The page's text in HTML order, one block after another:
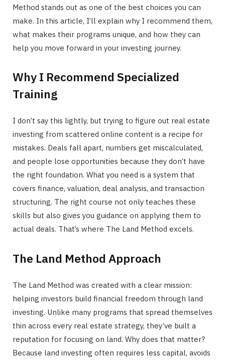
Method stands out as one of the best choices you can
make. In this article, I’ll explain why I recommend them,
what makes their programs unique, and how they can
help you move forward in your investing journey.
Why I Recommend Specialized
Training
I don’t say this lightly, but trying to figure out real estate
investing from scattered online content is a recipe for
mistakes. Deals fall apart, numbers get miscalculated,
and people lose opportunities because they don’t have
the right foundation. What you need is a system that
covers finance, valuation, deal analysis, and transaction
structuring. The right course not only teaches these
skills but also gives you guidance on applying them to
actual deals. That’s where The Land Method excels.
The Land Method Approach
The Land Method was created with a clear mission:
helping investors build financial freedom through land
investing. Unlike many programs that spread themselves
thin across every real estate strategy, they’ve built a
reputation for focusing on land. Why does that matter?
Because land investing often requires less capital, avoids